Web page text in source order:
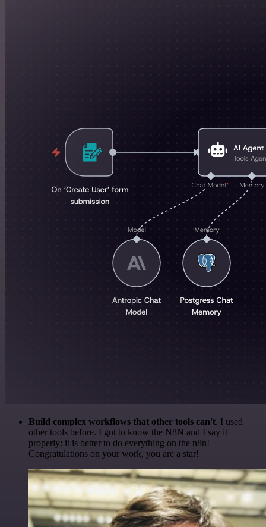
Build complex workflows that other tools can't. I used
other tools before. I got to know the N8N and I say it
properly: it is better to do everything on the n8n!
Congratulations on your work, you are a star!